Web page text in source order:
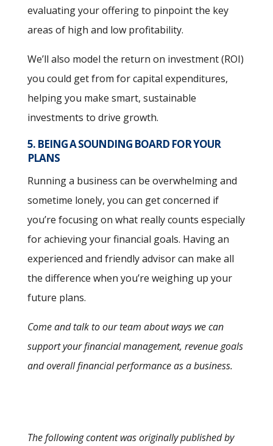
evaluating your offering to pinpoint the key
areas of high and low profitability.
We’ll also model the return on investment (ROI)
you could get from for capital expenditures,
helping you make smart, sustainable
investments to drive growth.
5. BEING A SOUNDING BOARD FOR YOUR
PLANS
Running a business can be overwhelming and
sometime lonely, you can get concerned if
you’re focusing on what really counts especially
for achieving your financial goals. Having an
experienced and friendly advisor can make all
the difference when you’re weighing up your
future plans.
Come and talk to our team about ways we can
support your financial management, revenue goals
and overall financial performance as a business.
The following content was originally published by